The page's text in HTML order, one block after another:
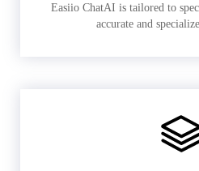
Easiio ChatAI is tailored to
accurate and